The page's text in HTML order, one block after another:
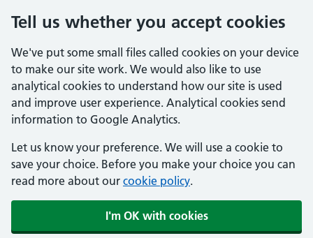
Tell us whether you accept cookies
We've put some small files called cookies on your device
to make our site work. We would also like to use
analytical cookies to understand how our site is used
and improve user experience. Analytical cookies send
information to Google Analytics.
Let us know your preference. We will use a cookie to
save your choice. Before you make your choice you can
read more about our cookie policy.
I'm OK with cookies